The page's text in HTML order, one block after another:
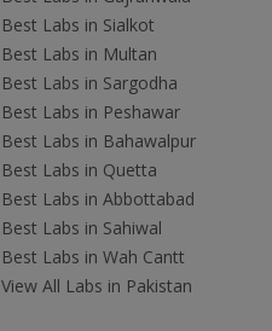
Best Labs in Sialkot
Best Labs in Multan
Best Labs in Sargodha
Best Labs in Peshawar
Best Labs in Bahawalpur
Best Labs in Quetta
Best Labs in Abbottabad
Best Labs in Sahiwal
Best Labs in Wah Cantt
View All Labs in Pakistan